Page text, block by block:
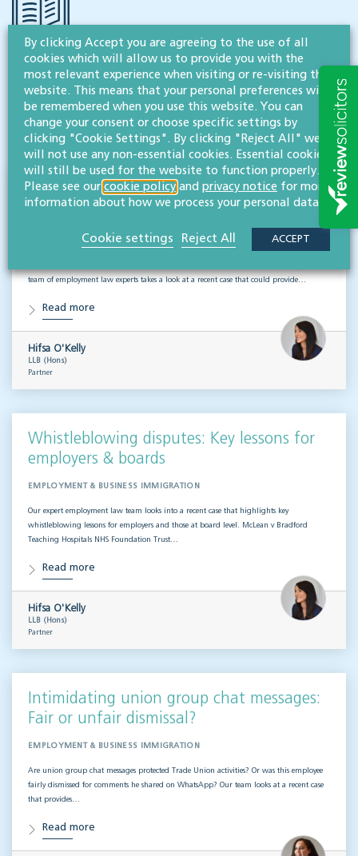
Related articles
VISIT HUB
Outsourced staff & liability: What
businesses need to know
EMPLOYMENT & BUSINESS IMMIGRATION
team of employment law experts takes a look at a recent case that could provide…
Read more
Hifsa O'Kelly
LLB (Hons)
Partner
Whistleblowing disputes: Key lessons for
employers & boards
EMPLOYMENT & BUSINESS IMMIGRATION
Our expert employment law team looks into a recent case that highlights key
whistleblowing lessons for employers and those at board level. McLean v Bradford
Teaching Hospitals NHS Foundation Trust…
Read more
Hifsa O'Kelly
LLB (Hons)
Partner
Intimidating union group chat messages:
Fair or unfair dismissal?
EMPLOYMENT & BUSINESS IMMIGRATION
Are union group chat messages protected Trade Union activities? Or was this employee
fairly dismissed for comments he shared on WhatsApp? Our team looks at a recent case
that provides…
Read more
By clicking Accept you are agreeing to the use of all
cookies which will allow us to provide you with the
most relevant experience when visiting or re-visiting this
website. This means that your personal preferences will
be remembered when you use this website. You can
change your consent or choose specific settings by
clicking "Cookie Settings". By clicking "Reject All" we
will not use any non-essential cookies. Essential cookies
will still be used for the website to function properly.
Please see our cookie policy and privacy notice for more
information about how we process your personal data.
Cookie settings Reject All ACCEPT